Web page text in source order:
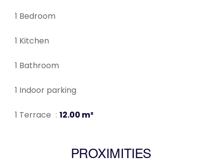
1 Bedroom
1 Kitchen
1 Bathroom
1 Indoor parking
1 Terrace 12.00 m²
PROXIMITIES